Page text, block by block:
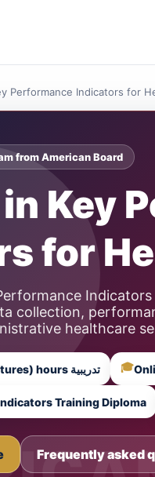
Performance Indicators for
from American Board
Key
for
collection,
healthcare
36 Training Hours (12 Lectures) hours تدريبية 🎓
Training Diploma
Frequently asked